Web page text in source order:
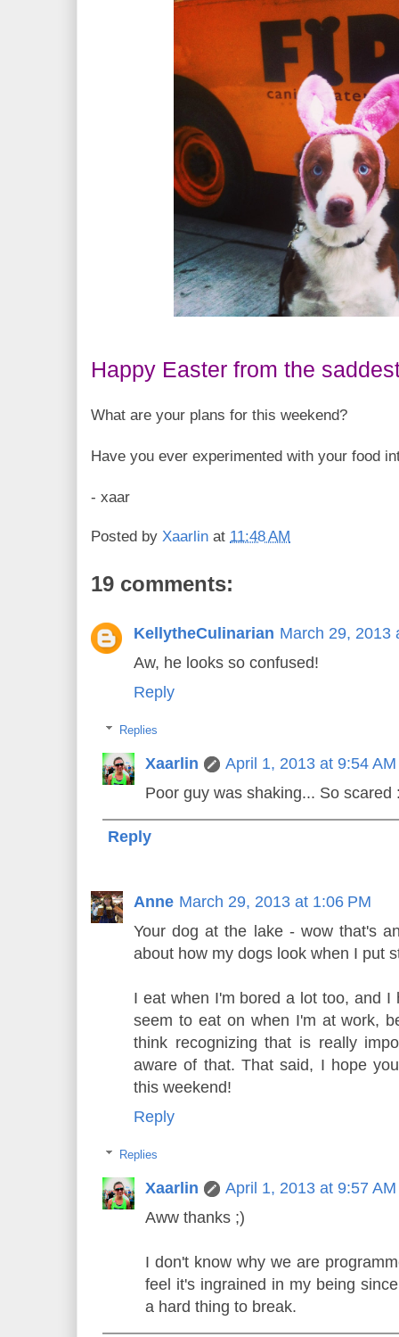
Happy Easter from the
What are your plans for this weekend?
Have you ever experimented with your food
- xaar
Posted by Xaarlin at 11:48 AM
19 comments:
KellytheCulinarian March 29, 2013
Aw, he looks so confused!
Reply
Replies
Xaarlin
April 1, 2013 at 9:54 AM
Poor guy was shaking... So scared
Reply
Anne March 29, 2013 at 1:06 PM
Your dog at the lake - wow that's
about how my dogs look when I put
I eat when I'm bored a lot too, and I
seem to eat on when I'm at work,
think recognizing that is really
aware of that. That said, I hope
this weekend!
Reply
Replies
Xaarlin
April 1, 2013 at 9:57 AM
Aww thanks ;)
I don't know why we are
feel it's ingrained in my being
a hard thing to break.